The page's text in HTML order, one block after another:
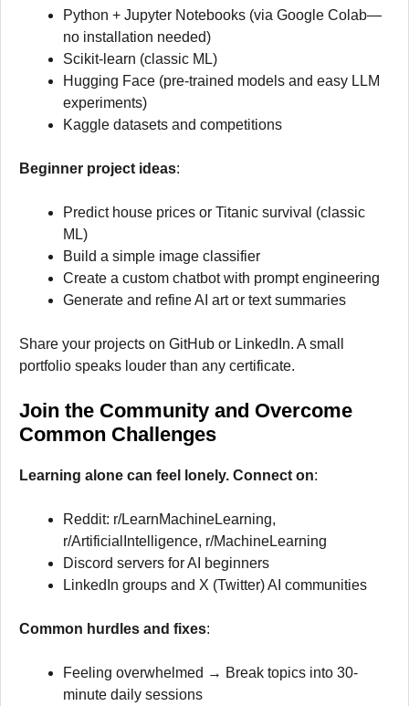
Python + Jupyter Notebooks (via Google Colab—
no installation needed)
Scikit-learn (classic ML)
Hugging Face (pre-trained models and easy LLM
experiments)
Kaggle datasets and competitions
Beginner project ideas:
Predict house prices or Titanic survival (classic
ML)
Build a simple image classifier
Create a custom chatbot with prompt engineering
Generate and refine AI art or text summaries
Share your projects on GitHub or LinkedIn. A small
portfolio speaks louder than any certificate.
Join the Community and Overcome
Common Challenges
Learning alone can feel lonely. Connect on:
Reddit: r/LearnMachineLearning,
r/ArtificialIntelligence, r/MachineLearning
Discord servers for AI beginners
LinkedIn groups and X (Twitter) AI communities
Common hurdles and fixes:
Feeling overwhelmed → Break topics into 30-
minute daily sessions